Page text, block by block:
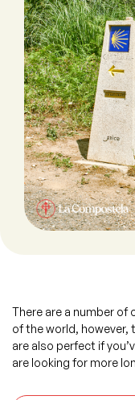
There are a number of
of the world, however,
are also perfect if
are looking for more